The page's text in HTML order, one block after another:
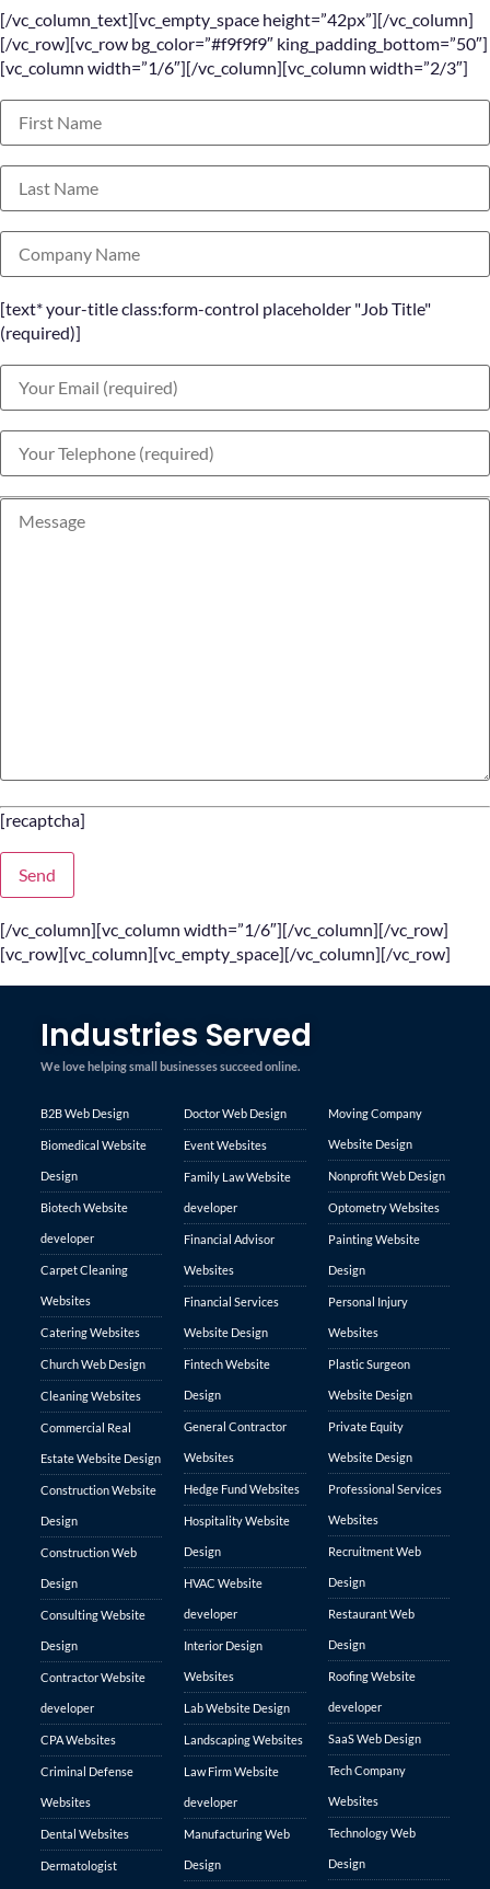
[/vc_column_text][vc_empty_space height=”42px”][/vc_column]
[/vc_row][vc_row bg_color=”#f9f9f9″ king_padding_bottom=”50″]
[vc_column width=”1/6″][/vc_column][vc_column width=”2/3″]
[text* your-title class:form-control placeholder "Job Title"
(required)]
[recaptcha]
[/vc_column][vc_column width=”1/6″][/vc_column][/vc_row]
[vc_row][vc_column][vc_empty_space][/vc_column][/vc_row]
Industries Served
We love helping small businesses succeed online.
B2B Web Design
Biomedical Website
Design
Biotech Website
developer
Carpet Cleaning
Websites
Catering Websites
Church Web Design
Cleaning Websites
Commercial Real
Estate Website Design
Construction Website
Design
Construction Web
Design
Consulting Website
Design
Contractor Website
developer
CPA Websites
Criminal Defense
Websites
Dental Websites
Dermatologist
Doctor Web Design
Event Websites
Family Law Website
developer
Financial Advisor
Websites
Financial Services
Website Design
Fintech Website
Design
General Contractor
Websites
Hedge Fund Websites
Hospitality Website
Design
HVAC Website
developer
Interior Design
Websites
Lab Website Design
Landscaping Websites
Law Firm Website
developer
Manufacturing Web
Design
Moving Company
Website Design
Nonprofit Web Design
Optometry Websites
Painting Website
Design
Personal Injury
Websites
Plastic Surgeon
Website Design
Private Equity
Website Design
Professional Services
Websites
Recruitment Web
Design
Restaurant Web
Design
Roofing Website
developer
SaaS Web Design
Tech Company
Websites
Technology Web
Design